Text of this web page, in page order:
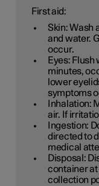
First aid:
Skin: Wash
and water.
occur.
Eyes: Flush
minutes,
lower
symptoms
Inhalation:
air. If
Ingestion:
directed to
medical
Disposal:
container at
collection